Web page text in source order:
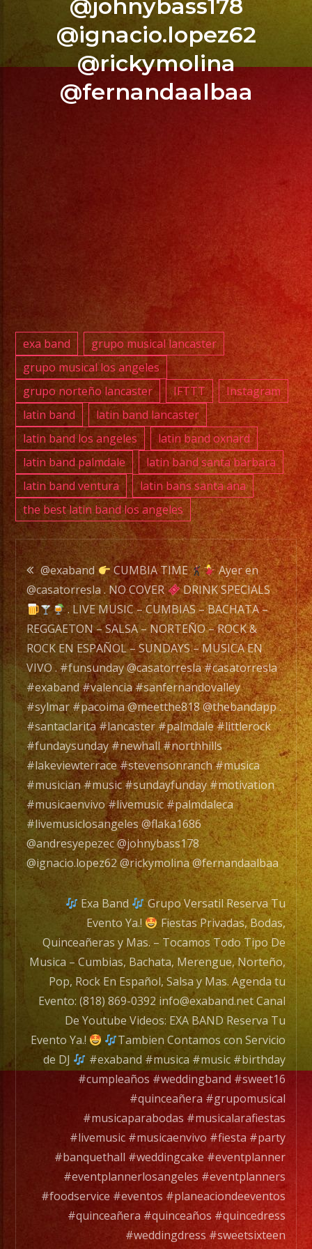
@johnybass178
@ignacio.lopez62
@rickymolina
@fernandaalbaa
DRINK
SPECIALS
BACHATA
REGGAETON
SALSA
–
NORTEÑO
–
ROCK
&
ROCK
EN
ESPAÑOL
–
SUNDAYS
–
MUSICA
EN
VIVO
.
#funsunday
@casatorresla
#casatorresla
#exaband
#valencia
#sanfernandovalley
#sylmar
#pacoima
@meetthe818
@thebandapp
.
#santaclarita
#lancaster
#palmdale
#littlerock
#fundaysunday
#newhall
#northhills
#lakeviewterrace
#stevensonranch
#musica
#musician
#music
#sundayfunday
#motivation
#musicaenvivo
#livemusic
#palmdaleca
#livemusiclosangeles
@flaka1686
@andresyepezec
exa band
grupo musical lancaster
grupo musical los angeles
grupo norteño lancaster
IFTTT
Instagram
latin band
latin band lancaster
latin band los angeles
latin band oxnard
latin band palmdale
latin band santa barbara
latin band ventura
latin bans santa ana
the best latin band los angeles
Post
navigation
@exaband CUMBIA TIME
Ayer en
@casatorresla . NO COVER
DRINK SPECIALS
. LIVE MUSIC – CUMBIAS – BACHATA –
REGGAETON – SALSA – NORTEÑO – ROCK &
ROCK EN ESPAÑOL – SUNDAYS – MUSICA EN
VIVO . #funsunday @casatorresla #casatorresla
#exaband #valencia #sanfernandovalley
#sylmar #pacoima @meetthe818 @thebandapp .
#santaclarita #lancaster #palmdale #littlerock
#fundaysunday #newhall #northhills
#lakeviewterrace #stevensonranch #musica
#musician #music #sundayfunday #motivation
#musicaenvivo #livemusic #palmdaleca
#livemusiclosangeles @flaka1686
@andresyepezec @johnybass178
@ignacio.lopez62 @rickymolina @fernandaalbaa
Exa Band
Grupo Versatil Reserva Tu
Evento Ya.!
Fiestas Privadas, Bodas,
Quinceañeras y Mas. – Tocamos Todo Tipo De
Musica – Cumbias, Bachata, Merengue, Norteño,
Pop, Rock En Español, Salsa y Mas. Agenda tu
Evento: (818) 869-0392 info@exaband.net Canal
De Youtube Videos: EXA BAND Reserva Tu
Evento Ya.!
Tambien Contamos con Servicio
de DJ
#exaband #musica #music #birthday
#cumpleaños #weddingband #sweet16
#quinceañera #grupomusical
#musicaparabodas #musicalarafiestas
#livemusic #musicaenvivo #fiesta #party
#banquethall #weddingcake #eventplanner
#eventplannerlosangeles #eventplanners
#foodservice #eventos #planeaciondeeventos
#quinceañera #quinceaños #quincedress
#weddingdress #sweetsixteen